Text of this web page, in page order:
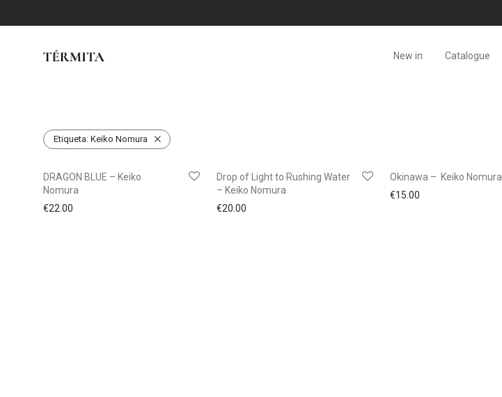
New in Catalogue
Etiqueta: Keiko Nomura
DRAGON BLUE – Keiko
Nomura
€22.00
Drop of Light to Rushing Water
– Keiko Nomura
€20.00
Okinawa – Keiko Nomura
€15.00